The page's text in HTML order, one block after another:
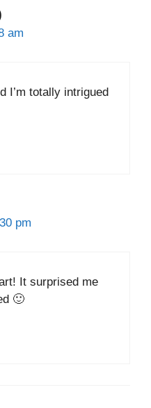
am
I’m totally intrigued
pm
It surprised me
🙂